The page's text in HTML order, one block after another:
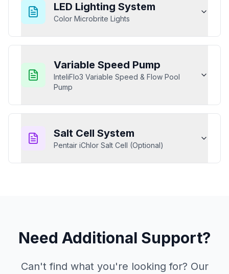
LED Lighting System
Color Microbrite Lights
Variable Speed Pump
InteliFlo3 Variable Speed & Flow Pool
Pump
Salt Cell System
Pentair iChlor Salt Cell (Optional)
Need Additional Support?
Can't find what you're looking for? Our